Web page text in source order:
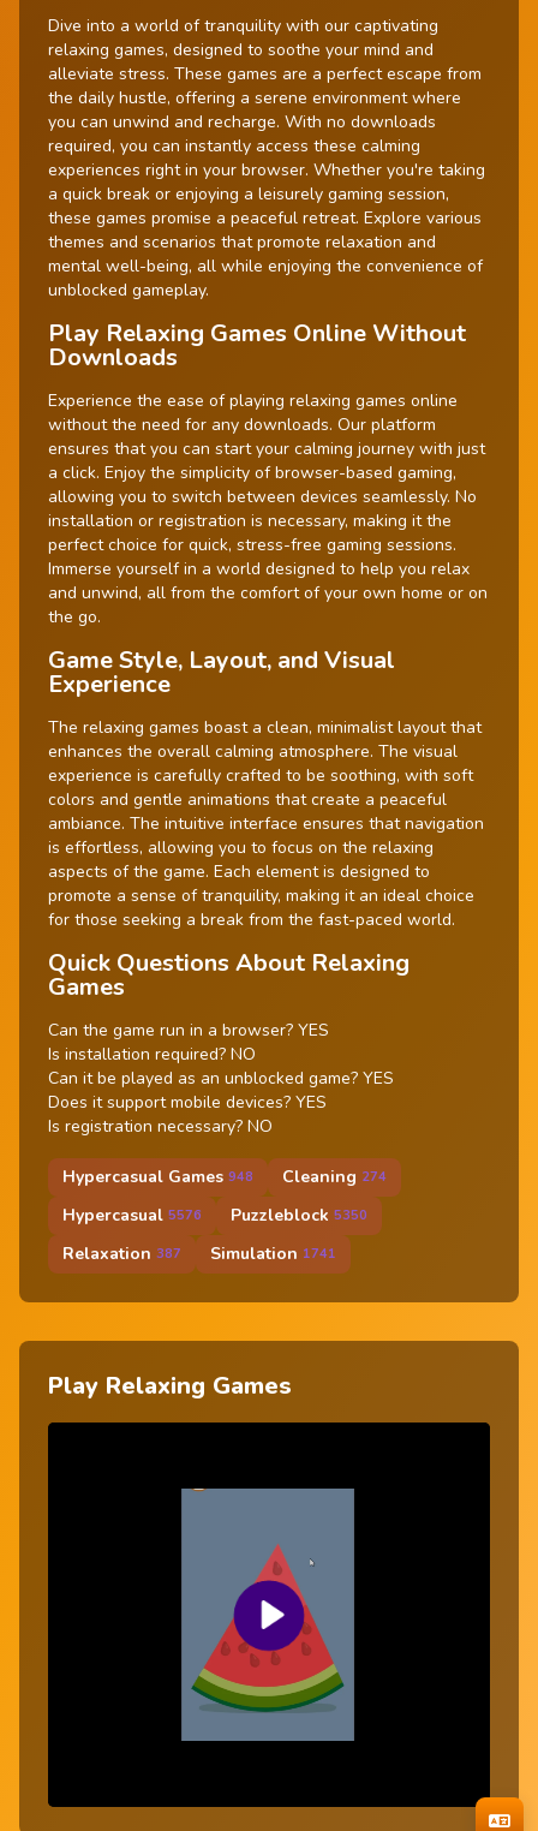
Dive into a world of tranquility with our captivating
relaxing games, designed to soothe your mind and
alleviate stress. These games are a perfect escape from
the daily hustle, offering a serene environment where
you can unwind and recharge. With no downloads
required, you can instantly access these calming
experiences right in your browser. Whether you're taking
a quick break or enjoying a leisurely gaming session,
these games promise a peaceful retreat. Explore various
themes and scenarios that promote relaxation and
mental well-being, all while enjoying the convenience of
unblocked gameplay.
Play Relaxing Games Online Without
Downloads
Experience the ease of playing relaxing games online
without the need for any downloads. Our platform
ensures that you can start your calming journey with just
a click. Enjoy the simplicity of browser-based gaming,
allowing you to switch between devices seamlessly. No
installation or registration is necessary, making it the
perfect choice for quick, stress-free gaming sessions.
Immerse yourself in a world designed to help you relax
and unwind, all from the comfort of your own home or on
the go.
Game Style, Layout, and Visual
Experience
The relaxing games boast a clean, minimalist layout that
enhances the overall calming atmosphere. The visual
experience is carefully crafted to be soothing, with soft
colors and gentle animations that create a peaceful
ambiance. The intuitive interface ensures that navigation
is effortless, allowing you to focus on the relaxing
aspects of the game. Each element is designed to
promote a sense of tranquility, making it an ideal choice
for those seeking a break from the fast-paced world.
Quick Questions About Relaxing
Games
Can the game run in a browser? YES
Is installation required? NO
Can it be played as an unblocked game? YES
Does it support mobile devices? YES
Is registration necessary? NO
Hypercasual Games 948 Cleaning 274
Hypercasual 5576 Puzzleblock 5350
Relaxation 387 Simulation 1741
Play Relaxing Games